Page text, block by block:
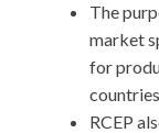
The
market
for
RCEP